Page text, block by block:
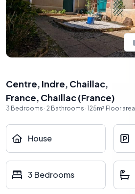
Centre, Indre, Chaillac,
France, Chaillac(France)
3 Bedrooms · 2 Bathrooms · 125m² Floor area
House
3 Bedrooms